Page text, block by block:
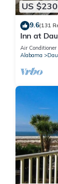
US $230
9.6(131
Inn at
with
Air Conditioner
Alabama